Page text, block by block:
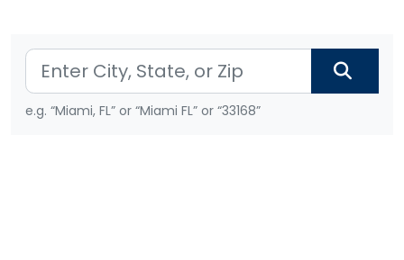
e.g. “Miami, FL” or “Miami FL” or “33168”